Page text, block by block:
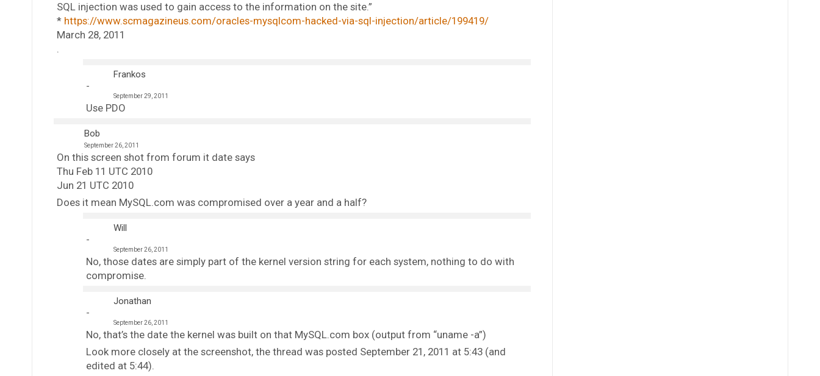
SQL injection was used to gain access to the information on the site.”
* https://www.scmagazineus.com/oracles-mysqlcom-hacked-via-sql-injection/article/199419/
March 28, 2011
.
Frankos
September 29, 2011
Use PDO
Bob
September 26, 2011
On this screen shot from forum it date says
Thu Feb 11 UTC 2010
Jun 21 UTC 2010
Does it mean MySQL.com was compromised over a year and a half?
Will
September 26, 2011
No, those dates are simply part of the kernel version string for each system, nothing to do with
compromise.
Jonathan
September 26, 2011
No, that’s the date the kernel was built on that MySQL.com box (output from “uname -a”)
Look more closely at the screenshot, the thread was posted September 21, 2011 at 5:43 (and
edited at 5:44).